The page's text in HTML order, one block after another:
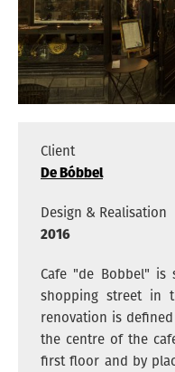
Client
De Bóbbel
Design & Realisation
2016
Cafe "de Bobbel" is
shopping street in
renovation is
the centre of the
first floor and by